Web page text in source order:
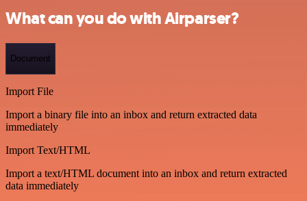
What can you do with Airparser?
Document
Import File
Import a binary file into an inbox and return extracted data
immediately
Import Text/HTML
Import a text/HTML document into an inbox and return extracted
data immediately